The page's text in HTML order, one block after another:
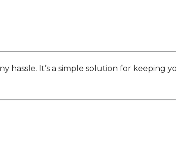
hassle. It’s a simple solution for keeping